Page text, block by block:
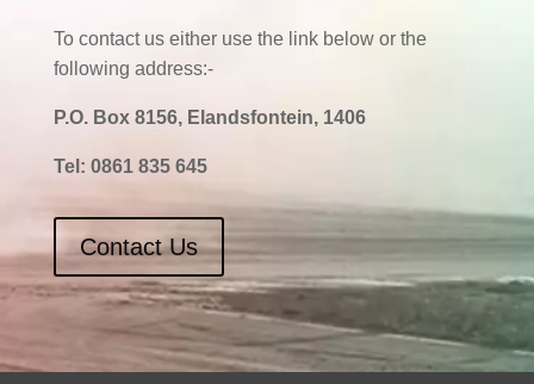
To contact us either use the link below or the
following address:-
P.O. Box 8156, Elandsfontein, 1406
Tel: 0861 835 645
Contact Us